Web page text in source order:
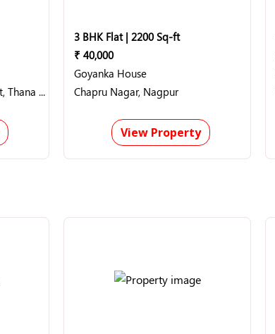
Hanuman nagar Kalyan East, Thana (Thane)
3 BHK Flat | 2200 Sq-ft
₹ 40,000
Goyanka House
Chapru Nagar, Nagpur
View Property